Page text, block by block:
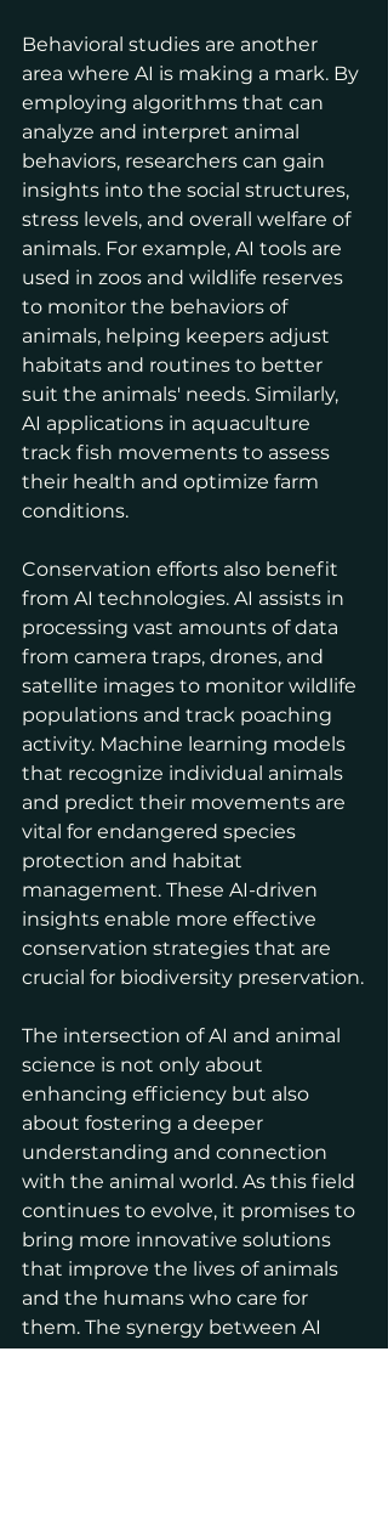
Behavioral studies are another
area where AI is making a mark. By
employing algorithms that can
analyze and interpret animal
behaviors, researchers can gain
insights into the social structures,
stress levels, and overall welfare of
animals. For example, AI tools are
used in zoos and wildlife reserves
to monitor the behaviors of
animals, helping keepers adjust
habitats and routines to better
suit the animals' needs. Similarly,
AI applications in aquaculture
track fish movements to assess
their health and optimize farm
conditions.
Conservation efforts also benefit
from AI technologies. AI assists in
processing vast amounts of data
from camera traps, drones, and
satellite images to monitor wildlife
populations and track poaching
activity. Machine learning models
that recognize individual animals
and predict their movements are
vital for endangered species
protection and habitat
management. These AI-driven
insights enable more effective
conservation strategies that are
crucial for biodiversity preservation.
The intersection of AI and animal
science is not only about
enhancing efficiency but also
about fostering a deeper
understanding and connection
with the animal world. As this field
continues to evolve, it promises to
bring more innovative solutions
that improve the lives of animals
and the humans who care for
them. The synergy between AI